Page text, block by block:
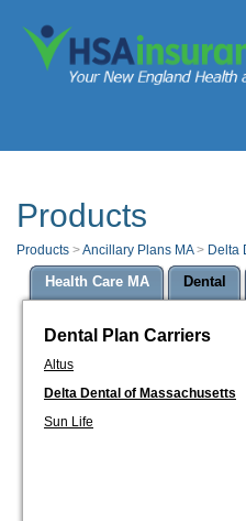
Products
Products >Ancillary Plans MA> Delta
Health Care MA Dental
Dental Plan Carriers
Altus
Delta Dental of Massachusetts
Sun Life